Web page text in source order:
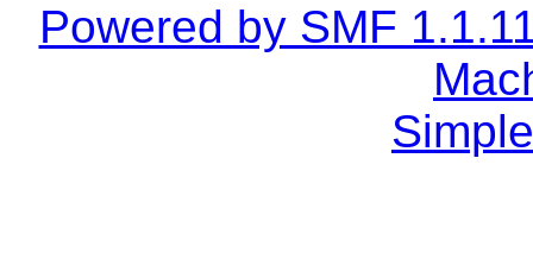
Powered by SMF